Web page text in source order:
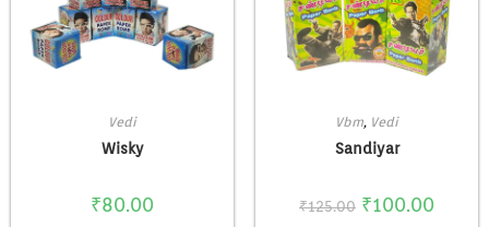
Vedi
Wisky
₹80.00
Vbm, Vedi
Sandiyar
₹125.00 ₹100.00